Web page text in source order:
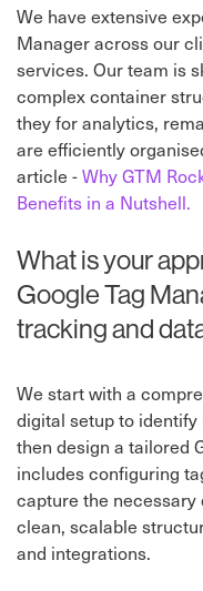
We have extensive
Manager across our
services. Our team is
complex container
they for analytics,
are efficiently
article -Why GTM
Benefits in a Nutshell.
What is your
Google Tag
tracking and
We start with a
digital setup to
then design a tailored
includes configuring
capture the necessary
clean, scalable
and integrations.